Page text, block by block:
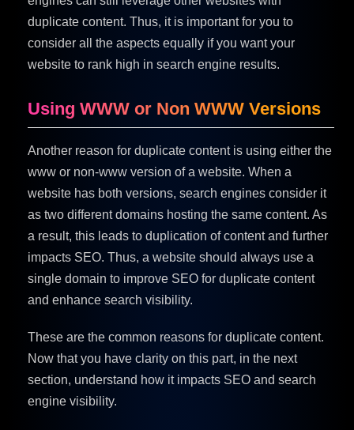
duplicate content. Thus, it is important for you to
consider all the aspects equally if you want your
website to rank high in search engine results.
Using WWW or Non WWW Versions
Another reason for duplicate content is using either the
www or non-www version of a website. When a
website has both versions, search engines consider it
as two different domains hosting the same content. As
a result, this leads to duplication of content and further
impacts SEO. Thus, a website should always use a
single domain to improve SEO for duplicate content
and enhance search visibility.
These are the common reasons for duplicate content.
Now that you have clarity on this part, in the next
section, understand how it impacts SEO and search
engine visibility.